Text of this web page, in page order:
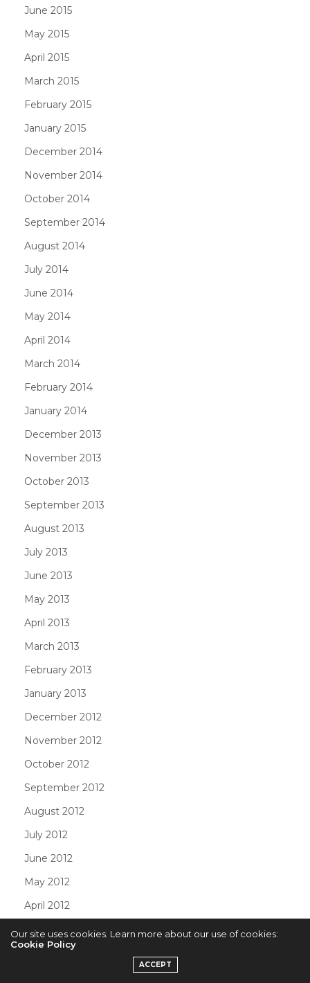
June 2015
May 2015
April 2015
March 2015
February 2015
January 2015
December 2014
November 2014
October 2014
September 2014
August 2014
July 2014
June 2014
May 2014
April 2014
March 2014
February 2014
January 2014
December 2013
November 2013
October 2013
September 2013
August 2013
July 2013
June 2013
May 2013
April 2013
March 2013
February 2013
January 2013
December 2012
November 2012
October 2012
September 2012
August 2012
July 2012
June 2012
May 2012
April 2012
March 2012
February 2012
Our site uses cookies. Learn more about our use of cookies:
Cookie Policy
ACCEPT